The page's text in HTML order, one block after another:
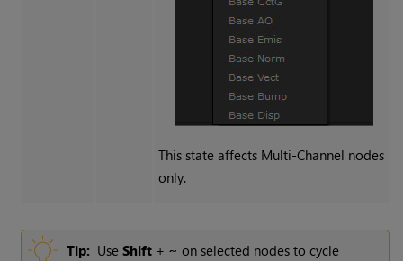
This state affects Multi-Channel nodes
only.
Tip: UseShift + ~ on selected nodes to cycle